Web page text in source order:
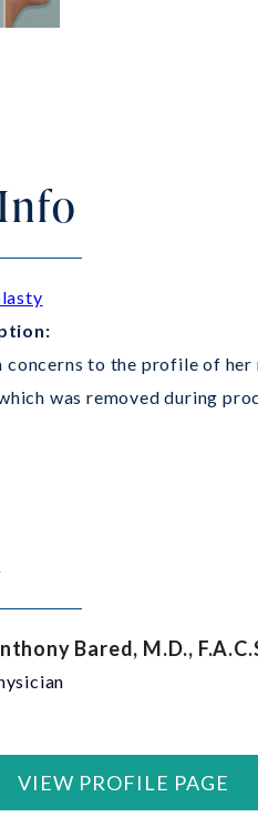
concerns to the profile of
was removed during
Bared, M.D.,
VIEW PROFILE PAGE